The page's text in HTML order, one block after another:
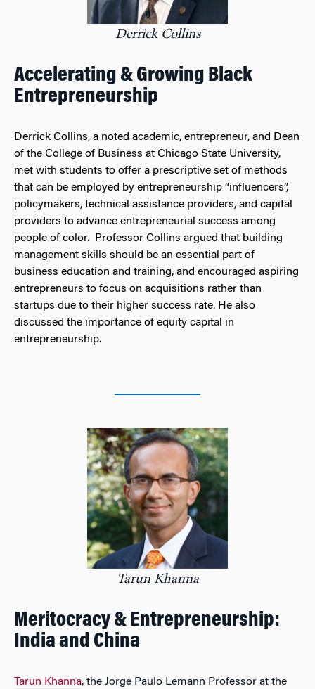
Derrick Collins
Accelerating & Growing Black
Entrepreneurship
Derrick Collins, a noted academic, entrepreneur, and Dean
of the College of Business at Chicago State University,
met with students to offer a prescriptive set of methods
that can be employed by entrepreneurship “influencers”,
policymakers, technical assistance providers, and capital
providers to advance entrepreneurial success among
people of color. Professor Collins argued that building
management skills should be an essential part of
business education and training, and encouraged aspiring
entrepreneurs to focus on acquisitions rather than
startups due to their higher success rate. He also
discussed the importance of equity capital in
entrepreneurship.
Tarun Khanna
Meritocracy & Entrepreneurship:
India and China
Tarun Khanna, the Jorge Paulo Lemann Professor at the